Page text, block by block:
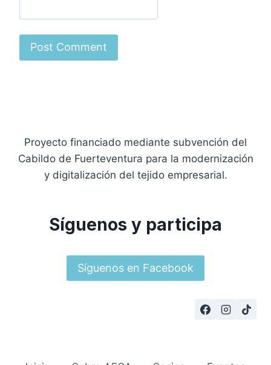
Proyecto financiado mediante subvención del
Cabildo de Fuerteventura para la modernización
y digitalización del tejido empresarial.
Síguenos y participa
Síguenos en Facebook